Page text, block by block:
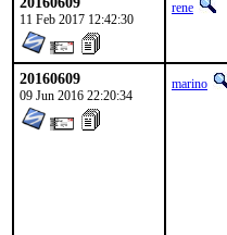
11 Feb 2017 12:42:30
rene
20160609
09 Jun 2016 22:20:34
marino